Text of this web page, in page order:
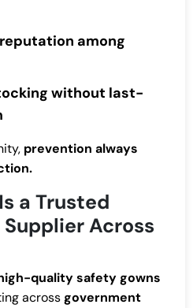
among
without last-
prevention always
a Trusted
Across
quality safety gowns
acrossgovernment